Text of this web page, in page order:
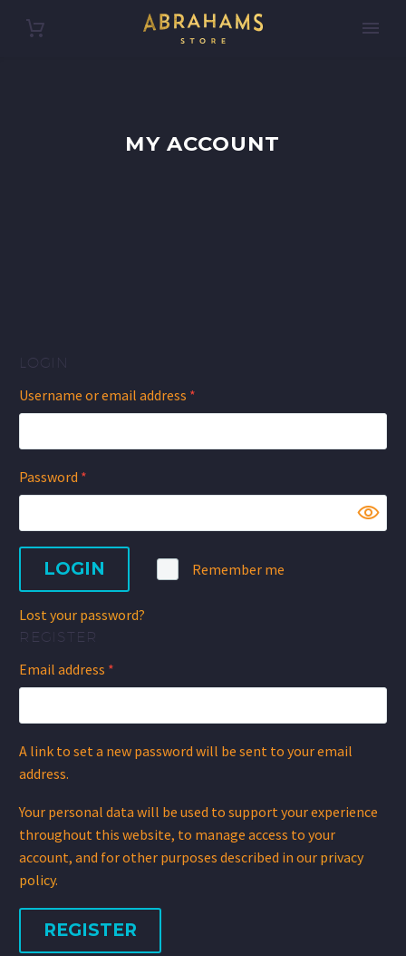
MY ACCOUNT
LOGIN
Username or email address *
Password *
LOGIN Remember me
Lost your password?
REGISTER
Email address *
A link to set a new password will be sent to your email
address.
Your personal data will be used to support your experience
throughout this website, to manage access to your
account, and for other purposes described in our privacy
policy.
REGISTER